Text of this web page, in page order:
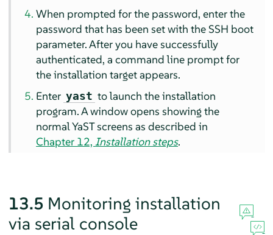
When prompted for the password, enter the
password that has been set with the SSH boot
parameter. After you have successfully
authenticated, a command line prompt for
the installation target appears.
Enter yast to launch the installation
program. A window opens showing the
normal YaST screens as described in
Chapter 12,Installation steps.
13.5 Monitoring installation
via serial console